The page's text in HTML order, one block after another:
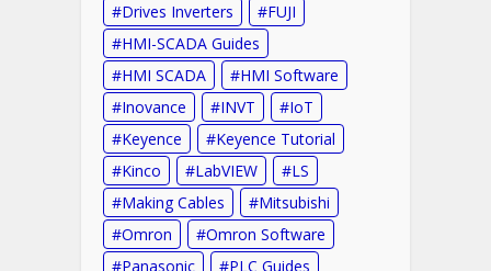
Drives Inverters
FUJI
HMI-SCADA Guides
HMI SCADA
HMI Software
Inovance
INVT
IoT
Keyence
Keyence Tutorial
Kinco
LabVIEW
LS
Making Cables
Mitsubishi
Omron
Omron Software
Panasonic
PLC Guides